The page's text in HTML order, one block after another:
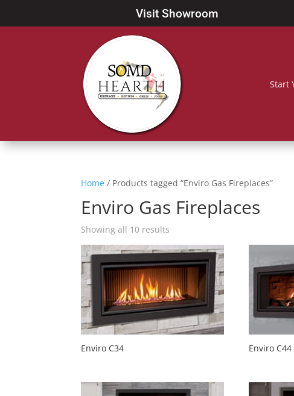
Visit Showroom
Start
Home / Products tagged “Enviro Gas Fireplaces”
Enviro Gas Fireplaces
Showing all 10 results
Enviro C34 Enviro C44